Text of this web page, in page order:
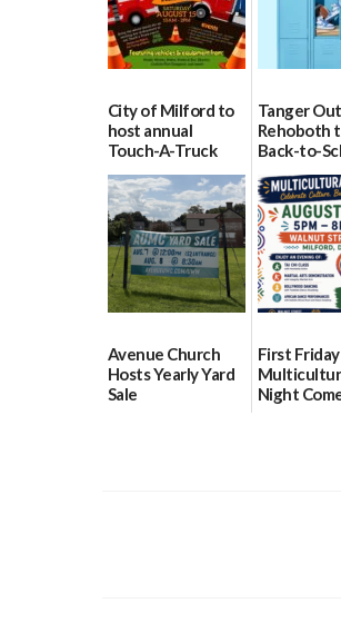
City of Milford to
host annual
Touch-A-Truck
event Aug. 15
08/04/2026
Tanger
Rehoboth
Back-to-
Block
15
08/04/
Avenue Church
Hosts Yearly Yard
Sale
First Friday
Night